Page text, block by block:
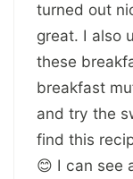
turned out
great. I also
these
breakfast
and try the
find this
😊 I can see